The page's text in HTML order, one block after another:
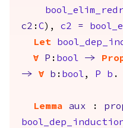
bool_elim_redr
c2 :C), c2 =
Let
forall
P : bool ->
->
forall b : bool, P b .
Lemma aux :